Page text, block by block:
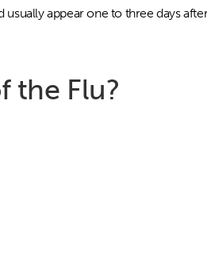
appear one to three days
the Flu?